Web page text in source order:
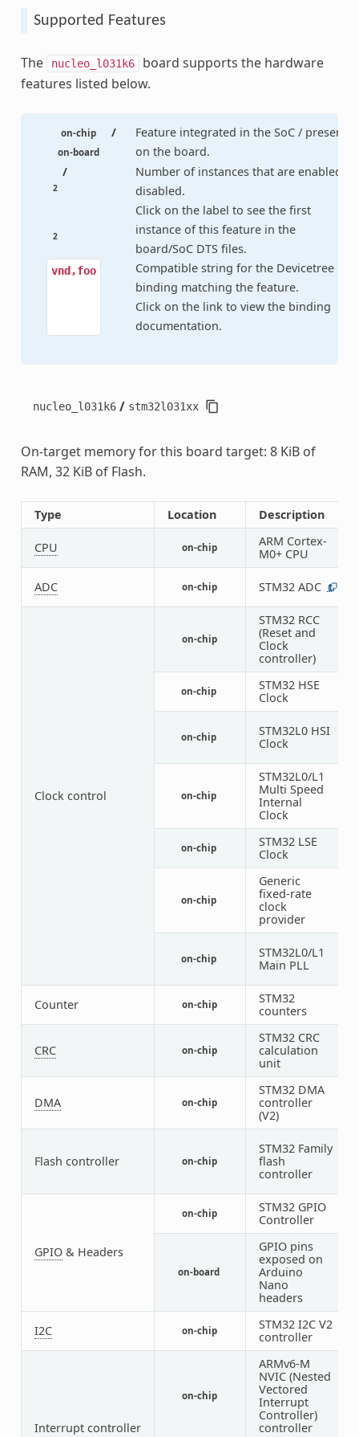
Supported Features
The nucleo_l031k6 board supports the hardware
features listed below.
on-chip /
on-board
Feature integrated in the SoC / present
on the board.
2
/
2
Number of instances that are enabled /
disabled.
Click on the label to see the first
instance of this feature in the
board/SoC DTS files.
vnd,foo
Compatible string for the Devicetree
binding matching the feature.
Click on the link to view the binding
documentation.
nucleo_l031k6 / stm32l031xx
On-target memory for this board target: 8 KiB of
RAM, 32 KiB of Flash.
Type Location Description
CPU on-chip
ARM Cortex-
M0+ CPU
ADC on-chip STM32 ADC 1
Clock control
on-chip
STM32 RCC
(Reset and
Clock
controller)
on-chip
STM32 HSE
Clock
on-chip
STM32L0 HSI
Clock
on-chip
STM32L0/L1
Multi Speed
Internal
Clock
on-chip
STM32 LSE
Clock
on-chip
Generic
fixed-rate
clock
provider
on-chip
STM32L0/L1
Main PLL
Counter on-chip
STM32
counters
CRC on-chip
STM32 CRC
calculation
unit
DMA on-chip
STM32 DMA
controller
(V2)
Flash controller on-chip
STM32 Family
flash
controller
GPIO& Headers
on-chip
STM32 GPIO
Controller
on-board
GPIO pins
exposed on
Arduino
Nano
headers
I2C on-chip
STM32 I2C V2
controller
Interrupt controller
on-chip
ARMv6-M
NVIC (Nested
Vectored
Interrupt
Controller)
controller